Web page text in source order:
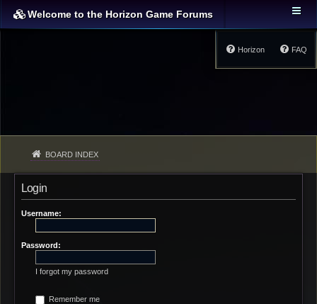
Welcome to the Horizon Game Forums
FAQ
Horizon
BOARD INDEX
Login
Username:
Password:
I forgot my password
Remember me